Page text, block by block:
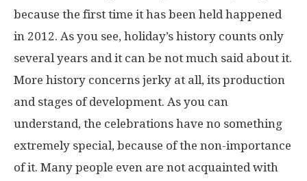
because the first time it has been held happened
in 2012. As you see, holiday’s history counts only
several years and it can be not much said about it.
More history concerns jerky at all, its production
and stages of development. As you can
understand, the celebrations have no something
extremely special, because of the non-importance
of it. Many people even are not acquainted with